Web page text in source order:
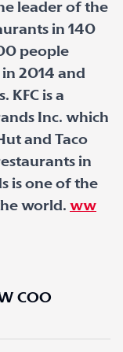
leader of the
in 140
people
2014 and
KFC is a
Inc. which
and Taco
in
is one of the
world. ww
COO